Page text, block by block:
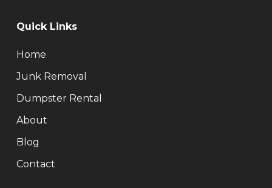
Quick Links
Home
Junk Removal
Dumpster Rental
About
Blog
Contact